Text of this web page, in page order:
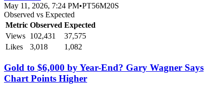
May 11, 2026, 7:24 PM•PT56M20S
Observed vs Expected
Metric Observed Expected
Views 102,431
37,575
Likes
3,018 1,082
Gold to $6,000 by Year-End? Gary Wagner Says
Chart Points Higher